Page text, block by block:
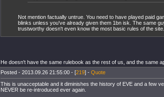
Not mention factually untrue. You need to have played paid
blinks unless you've already given them 1bn isk. The same
trustworthy doesn't even know the most basic rules of the site.
He doesn't have the same rulebook as the rest of us, and the same
Posted - 2013.09.26 21:55:00 - [219] - Quote
This is unacceptable and it diminishes the history of EVE and a few
NEVER be re-introduced ever again.